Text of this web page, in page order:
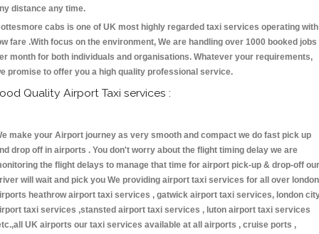
distance any time.
cabs is one of UK most highly regarded taxi services operating with
fare .With focus on the environment, We are handling over 1000 booked jobs
month for both individuals and organisations. Whatever your requirements,
promise to offer you a high quality professional service.
Quality Airport Taxi services :
make your Airport journey as very smooth and compact we do fast pick up
drop off in airports . You don't worry about the flight timing delay we are
the flight delays to manage that time for airport pick-up & drop-off our
will wait and pick you We providing airport taxi services for all over london
heathrow airport taxi services , gatwick airport taxi services, london
taxi services ,stansted airport taxi services , luton airport taxi services
UK airports our taxi services available at all airports , cruise ports ,